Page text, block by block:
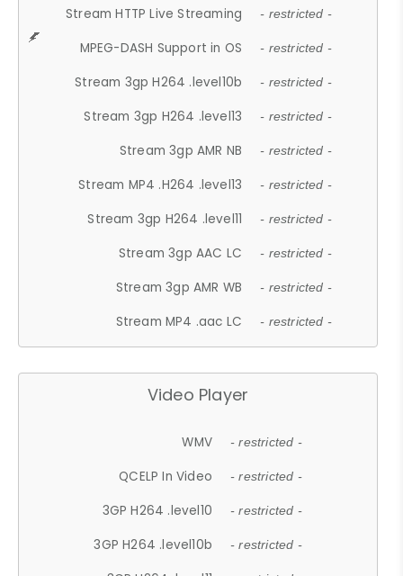
Stream HTTP Live Streaming - restricted -
MPEG-DASH Support in OS - restricted -
Stream 3gp H264 .level10b - restricted -
Stream 3gp H264 .level13 - restricted -
Stream 3gp AMR NB - restricted -
Stream MP4 .H264 .level13 - restricted -
Stream 3gp H264 .level11 - restricted -
Stream 3gp AAC LC - restricted -
Stream 3gp AMR WB - restricted -
Stream MP4 .aac LC - restricted -
Video Player
WMV - restricted -
QCELP In Video - restricted -
3GP H264 .level10 - restricted -
3GP H264 .level10b - restricted -